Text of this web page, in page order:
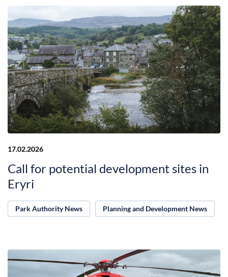
17.02.2026
Call for potential development sites in
Eryri
Park Authority News Planning and Development News